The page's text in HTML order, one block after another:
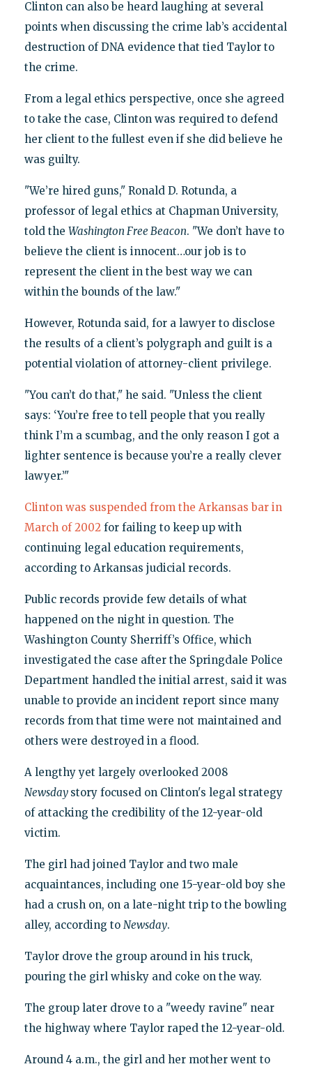
Clinton can also be heard laughing at several
points when discussing the crime lab’s accidental
destruction of DNA evidence that tied Taylor to
the crime.
From a legal ethics perspective, once she agreed
to take the case, Clinton was required to defend
her client to the fullest even if she did believe he
was guilty.
"We’re hired guns," Ronald D. Rotunda, a
professor of legal ethics at Chapman University,
told the Washington Free Beacon. "We don’t have to
believe the client is innocent…our job is to
represent the client in the best way we can
within the bounds of the law."
However, Rotunda said, for a lawyer to disclose
the results of a client’s polygraph and guilt is a
potential violation of attorney-client privilege.
"You can’t do that," he said. "Unless the client
says: ‘You’re free to tell people that you really
think I’m a scumbag, and the only reason I got a
lighter sentence is because you’re a really clever
lawyer.’"
Clinton was suspended from the Arkansas bar in
March of 2002for failing to keep up with
continuing legal education requirements,
according to Arkansas judicial records.
Public records provide few details of what
happened on the night in question. The
Washington County Sherriff’s Office, which
investigated the case after the Springdale Police
Department handled the initial arrest, said it was
unable to provide an incident report since many
records from that time were not maintained and
others were destroyed in a flood.
A lengthy yet largely overlooked 2008
Newsday story focused on Clinton's legal strategy
of attacking the credibility of the 12-year-old
victim.
The girl had joined Taylor and two male
acquaintances, including one 15-year-old boy she
had a crush on, on a late-night trip to the bowling
alley, according to Newsday.
Taylor drove the group around in his truck,
pouring the girl whisky and coke on the way.
The group later drove to a "weedy ravine" near
the highway where Taylor raped the 12-year-old.
Around 4 a.m., the girl and her mother went to